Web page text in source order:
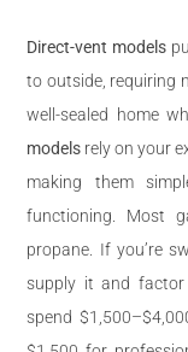
Direct-vent models
to outside, requiring
well-sealed home
models rely on your
making them
functioning. Most
propane. If you’re
supply it and
spend